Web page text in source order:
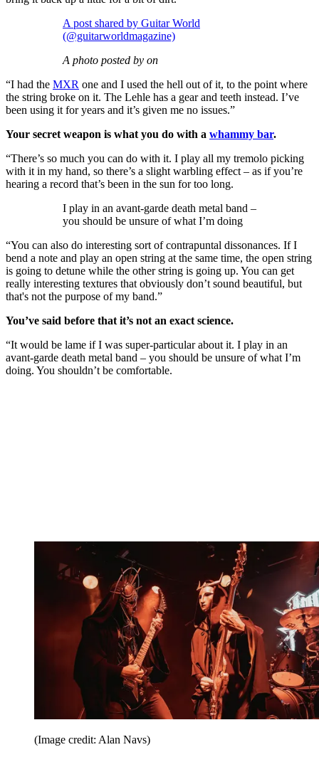
A post shared by Guitar World
(@guitarworldmagazine)
A photo posted by on
“I had the MXR one and I used the hell out of it, to the point where
the string broke on it. The Lehle has a gear and teeth instead. I’ve
been using it for years and it’s given me no issues.”
Your secret weapon is what you do with a whammy bar.
“There’s so much you can do with it. I play all my tremolo picking
with it in my hand, so there’s a slight warbling effect – as if you’re
hearing a record that’s been in the sun for too long.
I play in an avant-garde death metal band –
you should be unsure of what I’m doing
“You can also do interesting sort of contrapuntal dissonances. If I
bend a note and play an open string at the same time, the open string
is going to detune while the other string is going up. You can get
really interesting textures that obviously don’t sound beautiful, but
that's not the purpose of my band.”
You’ve said before that it’s not an exact science.
“It would be lame if I was super-particular about it. I play in an
avant-garde death metal band – you should be unsure of what I’m
doing. You shouldn’t be comfortable.
(Image credit: Alan Navs)